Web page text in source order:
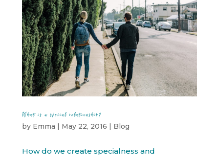
What is a special relationship?
by Emma | May 22, 2016 | Blog
How do we create specialness and